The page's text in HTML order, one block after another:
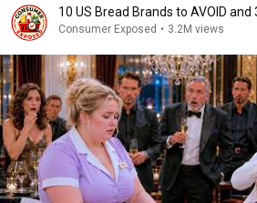
10 US Bread Brands to AVOID
Consumer Exposed • 3.2M views